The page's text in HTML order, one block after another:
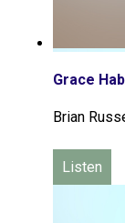
Grace
Brian
Listen